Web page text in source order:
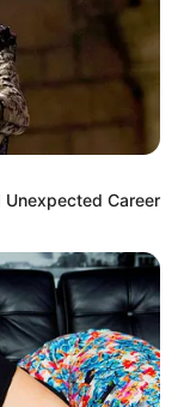
Unexpected Career